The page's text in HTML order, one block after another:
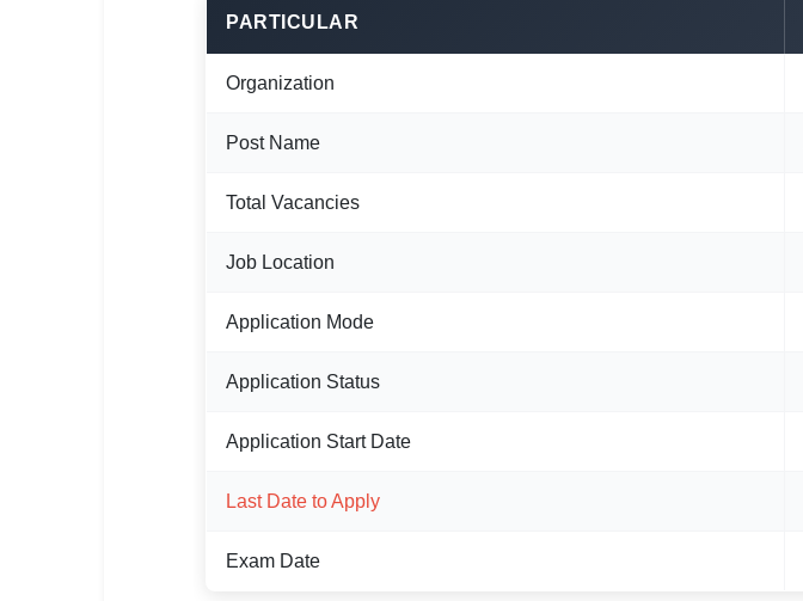
PARTICULAR
Organization
Post Name
Total Vacancies
Job Location
Application Mode
Application Status
Application Start Date
Last Date to Apply
Exam Date